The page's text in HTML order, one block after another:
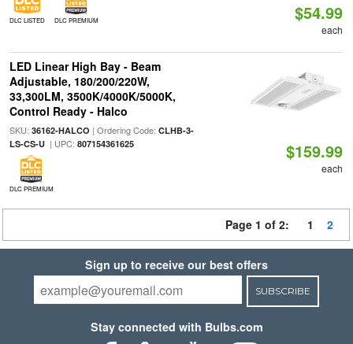
DLC LISTED DLC PREMIUM $54.99
each
LED Linear High Bay - Beam
Adjustable, 180/200/220W,
33,300LM, 3500K/4000K/5000K,
Control Ready - Halco
SKU: 36162-HALCO | Ordering Code: CLHB-3-
LS-CS-U| UPC: 807154361625
DLC PREMIUM
$159.99
each
Page 1 of 2: 1 2
Sign up to receive our best offers
SUBSCRIBE
Stay connected with Bulbs.com